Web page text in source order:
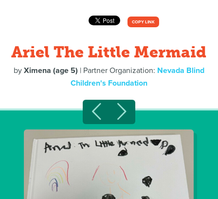
COPY LINK
Ariel The Little Mermaid
by Ximena (age 5) | Partner Organization: Nevada Blind
Children's Foundation